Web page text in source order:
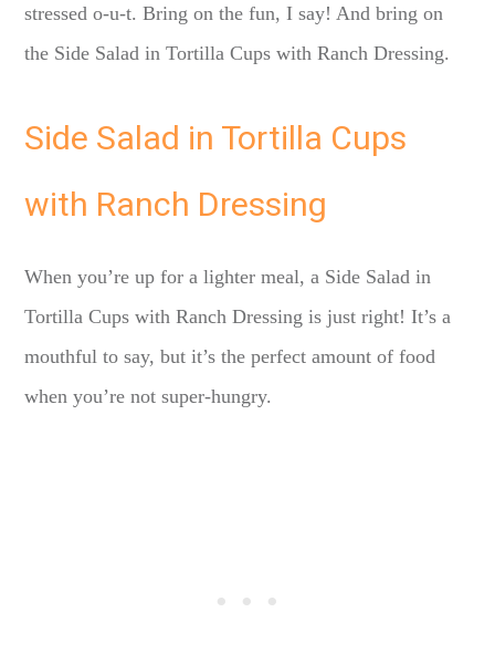
stressed o-u-t. Bring on the fun, I say! And bring on
the Side Salad in Tortilla Cups with Ranch Dressing.
Side Salad in Tortilla Cups
with Ranch Dressing
When you’re up for a lighter meal, a Side Salad in
Tortilla Cups with Ranch Dressing is just right! It’s a
mouthful to say, but it’s the perfect amount of food
when you’re not super-hungry.